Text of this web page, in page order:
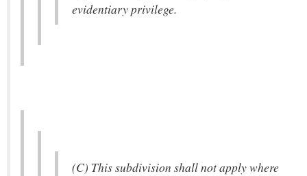
evidentiary privilege.
(C) This subdivision shall not apply where